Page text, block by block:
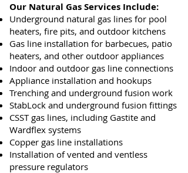
Our Natural Gas Services Include:
Underground natural gas lines for pool
heaters, fire pits, and outdoor kitchens
Gas line installation for barbecues, patio
heaters, and other outdoor appliances
Indoor and outdoor gas line connections
Appliance installation and hookups
Trenching and underground fusion work
StabLock and underground fusion fittings
CSST gas lines, including Gastite and
Wardflex systems
Copper gas line installations
Installation of vented and ventless
pressure regulators